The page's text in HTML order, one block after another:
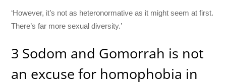
‘However, it’s not as heteronormative as it might seem at first.
There’s far more sexual diversity.’
3 Sodom and Gomorrah is not
an excuse for homophobia in